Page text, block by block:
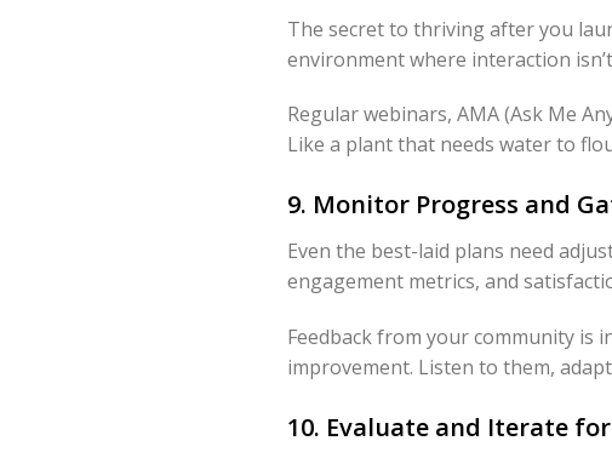
The secret to thriving after you
environment where interaction
Regular webinars, AMA (Ask Me
Like a plant that needs water to
9. Monitor Progress and
Even the best-laid plans need
engagement metrics, and
Feedback from your community is
improvement. Listen to them,
10. Evaluate and Iterate